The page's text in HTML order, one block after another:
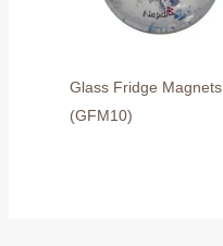
Glass Fridge Magnets
(GFM10)